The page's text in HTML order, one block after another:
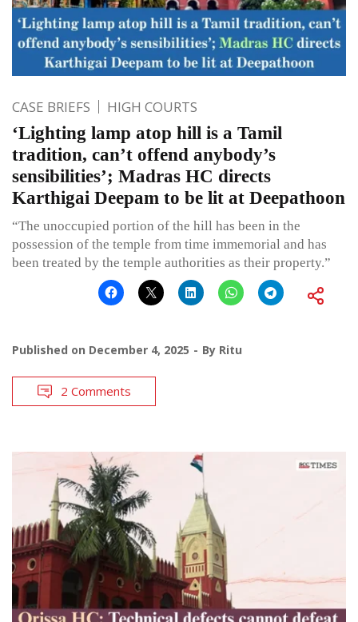
CASE BRIEFS HIGH COURTS
‘Lighting lamp atop hill is a Tamil
tradition, can’t offend anybody’s
sensibilities’; Madras HC directs
Karthigai Deepam to be lit at Deepathoon
“The unoccupied portion of the hill has been in the
possession of the temple from time immemorial and has
been treated by the temple authorities as their property.”
Published on December 4, 2025 By Ritu
2 Comments